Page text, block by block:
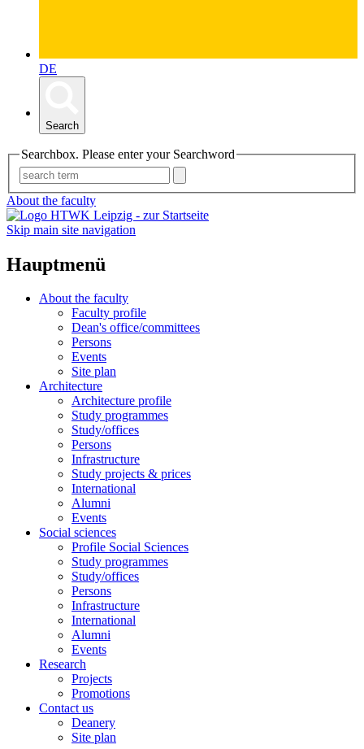
DE
Search
Searchbox. Please enter your Searchword
About the faculty
Skip main site navigation
Hauptmenü
About the faculty
Faculty profile
Dean's office/committees
Persons
Events
Site plan
Architecture
Architecture profile
Study programmes
Study/offices
Persons
Infrastructure
Study projects & prices
International
Alumni
Events
Social sciences
Profile Social Sciences
Study programmes
Study/offices
Persons
Infrastructure
International
Alumni
Events
Research
Projects
Promotions
Contact us
Deanery
Site plan